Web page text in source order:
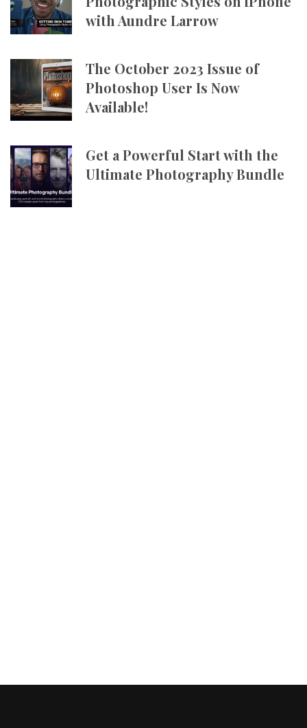
with Aundre Larrow
The October 2023 Issue of
Photoshop User Is Now
Available!
Get a Powerful Start with the
Ultimate Photography Bundle